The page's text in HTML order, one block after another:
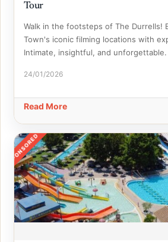
Tour
Walk in the footsteps of The Durrells!
Town's iconic filming locations with
Intimate, insightful, and
24/01/2026
Read More
SPONSORED